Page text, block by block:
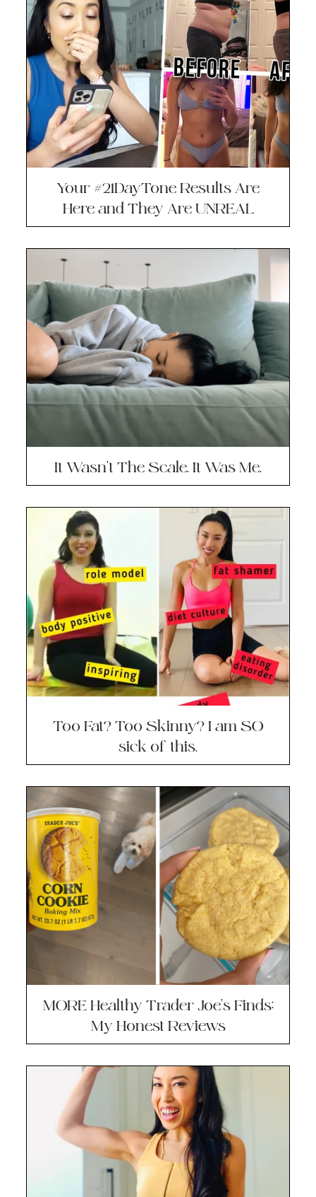
Your #21DayTone Results Are
Here and They Are UNREAL
It Wasn’t The Scale. It Was Me.
Too Fat? Too Skinny? I am SO
sick of this.
MORE Healthy Trader Joe’s Finds:
My Honest Reviews